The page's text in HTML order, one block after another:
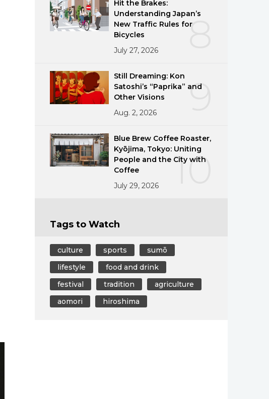
8
Hit the Brakes:
Understanding Japan’s
New Traffic Rules for
Bicycles
July 27, 2026
9
Still Dreaming: Kon
Satoshi’s “Paprika” and
Other Visions
Aug. 2, 2026
10
Blue Brew Coffee Roaster,
Kyōjima, Tokyo: Uniting
People and the City with
Coffee
July 29, 2026
Tags to Watch
culture sports
sumō
lifestyle
food and drink
festival
tradition
agriculture
aomori
hiroshima